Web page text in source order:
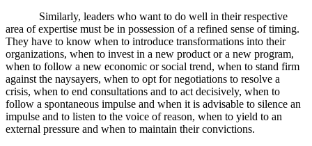
Similarly, leaders who want to do well in their respective
area of expertise must be in possession of a refined sense of timing.
They have to know when to introduce transformations into their
organizations, when to invest in a new product or a new program,
when to follow a new economic or social trend, when to stand firm
against the naysayers, when to opt for negotiations to resolve a
crisis, when to end consultations and to act decisively, when to
follow a spontaneous impulse and when it is advisable to silence an
impulse and to listen to the voice of reason, when to yield to an
external pressure and when to maintain their convictions.